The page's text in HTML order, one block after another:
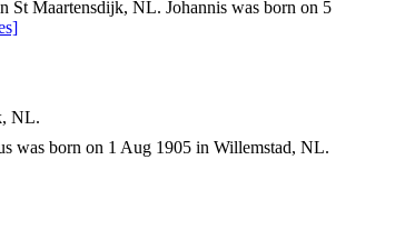
St Maartensdijk, NL. Johannis was born on 5
NL.
was born on 1 Aug 1905 in Willemstad, NL.